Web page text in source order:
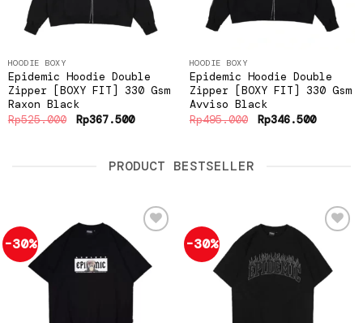
HOODIE BOXY
Epidemic Hoodie Double
Zipper [BOXY FIT] 330 Gsm
Raxon Black
Rp525.000 Original
price
Rp367.500Current
HOODIE BOXY
Epidemic Hoodie Double
Zipper [BOXY FIT] 330 Gsm
Avviso Black
Rp495.000 Original
price
Rp346.500Current
PRODUCT BESTSELLER
-30%
Add to
wishlist
-30%
Add to
wishlist